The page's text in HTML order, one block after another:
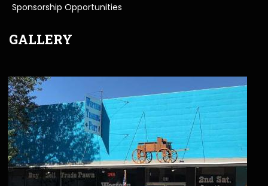
Sponsorship Opportunities
GALLERY